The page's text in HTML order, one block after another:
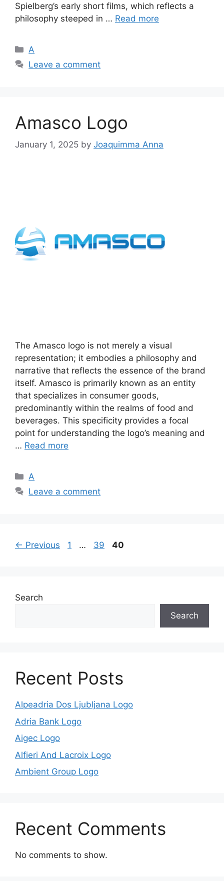
Spielberg’s early short films, which reflects a
philosophy steeped in … Read more
Categories
A
Leave a comment
Amasco Logo
January 1, 2025 by Joaquimma Anna
The Amasco logo is not merely a visual
representation; it embodies a philosophy and
narrative that reflects the essence of the brand
itself. Amasco is primarily known as an entity
that specializes in consumer goods,
predominantly within the realms of food and
beverages. This specificity provides a focal
point for understanding the logo’s meaning and
… Read more
Categories
A
Leave a comment
← Previous Page
1 … Page
39 Page
40
Search
Search
Recent Posts
Alpeadria Dos Ljubljana Logo
Adria Bank Logo
Aigec Logo
Alfieri And Lacroix Logo
Ambient Group Logo
Recent Comments
No comments to show.